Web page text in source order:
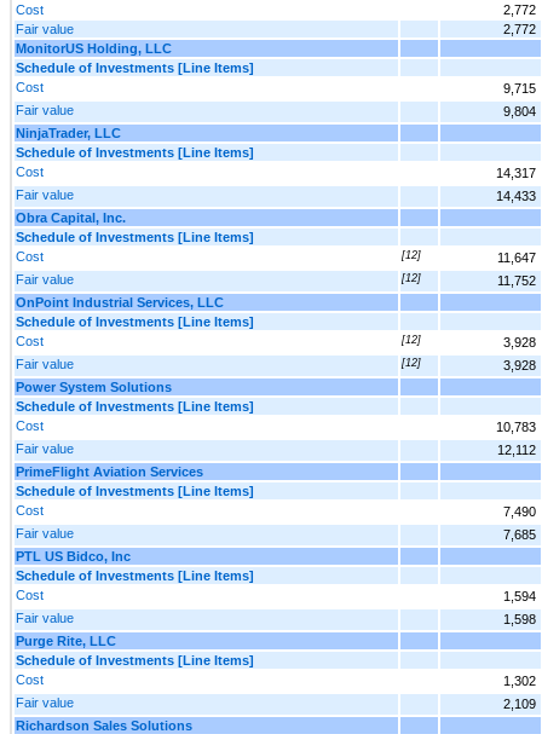
Cost
2,772
Fair value
2,772
MonitorUS Holding, LLC
Schedule of Investments [Line Items]
Cost
9,715
Fair value
9,804
NinjaTrader, LLC
Schedule of Investments [Line Items]
Cost
14,317
Fair value
14,433
Obra Capital, Inc.
Schedule of Investments [Line Items]
Cost
[12]
11,647
Fair value
[12]
11,752
OnPoint Industrial Services, LLC
Schedule of Investments [Line Items]
Cost
[12]
3,928
Fair value
[12]
3,928
Power System Solutions
Schedule of Investments [Line Items]
Cost
10,783
Fair value
12,112
PrimeFlight Aviation Services
Schedule of Investments [Line Items]
Cost
7,490
Fair value
7,685
PTL US Bidco, Inc
Schedule of Investments [Line Items]
Cost
1,594
Fair value
1,598
Purge Rite, LLC
Schedule of Investments [Line Items]
Cost
1,302
Fair value
2,109
Richardson Sales Solutions